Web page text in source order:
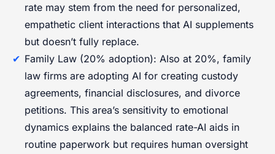
rate may stem from the need for personalized,
empathetic client interactions that AI supplements
but doesn’t fully replace.
Family Law (20% adoption): Also at 20%, family
law firms are adopting AI for creating custody
agreements, financial disclosures, and divorce
petitions. This area’s sensitivity to emotional
dynamics explains the balanced rate-AI aids in
routine paperwork but requires human oversight